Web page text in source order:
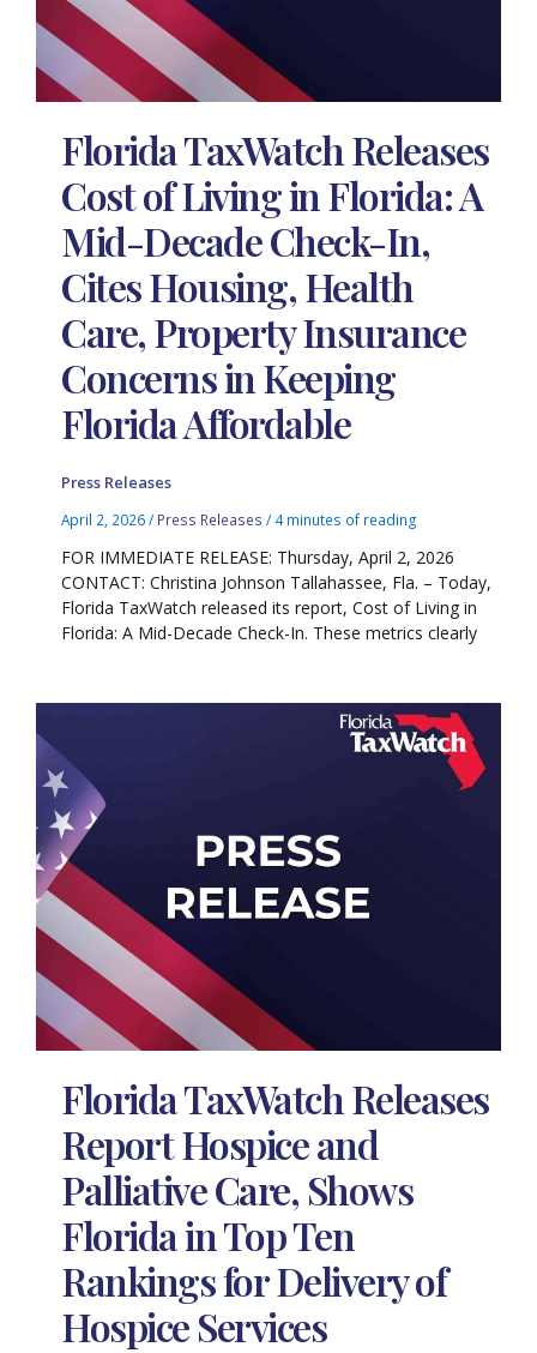
Florida TaxWatch Releases
Cost of Living in Florida: A
Mid-Decade Check-In,
Cites Housing, Health
Care, Property Insurance
Concerns in Keeping
Florida Affordable
Press Releases
April 2, 2026/ Press Releases / 4 minutes of reading
FOR IMMEDIATE RELEASE: Thursday, April 2, 2026
CONTACT: Christina Johnson Tallahassee, Fla. – Today,
Florida TaxWatch released its report, Cost of Living in
Florida: A Mid-Decade Check-In. These metrics clearly
Florida TaxWatch Releases
Report Hospice and
Palliative Care, Shows
Florida in Top Ten
Rankings for Delivery of
Hospice Services